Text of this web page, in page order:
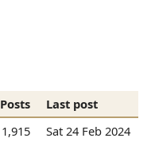
Posts
Last post
1,915 Sat 24 Feb 2024